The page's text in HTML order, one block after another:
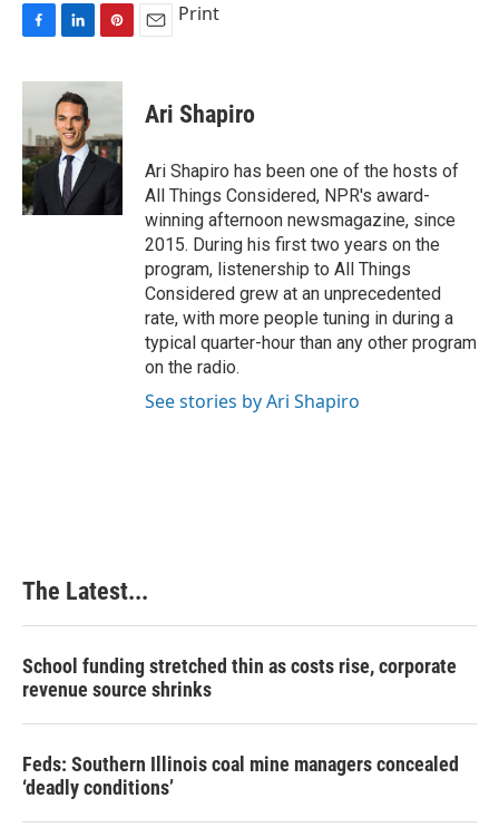
c
b
o
o
k
n
k
e
d
I
n
n
r
e
s
t
Print
Ari Shapiro
Ari Shapiro has been one of the hosts of
All Things Considered, NPR's award-
winning afternoon newsmagazine, since
2015. During his first two years on the
program, listenership to All Things
Considered grew at an unprecedented
rate, with more people tuning in during a
typical quarter-hour than any other program
on the radio.
See stories by Ari Shapiro
The Latest...
School funding stretched thin as costs rise, corporate
revenue source shrinks
Feds: Southern Illinois coal mine managers concealed
‘deadly conditions’